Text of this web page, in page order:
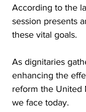
According to the
session presents
these vital goals.
As dignitaries
enhancing the
reform the United
we face today.